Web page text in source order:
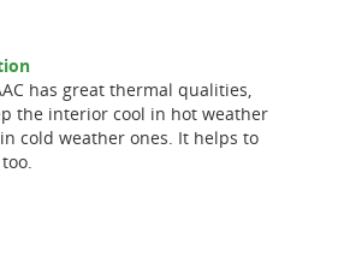
has great thermal qualities,
the interior cool in hot weather
cold weather ones. It helps to